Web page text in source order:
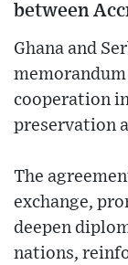
between
Ghana and
cooperation
preservation
The
exchange,
deepen
nations,